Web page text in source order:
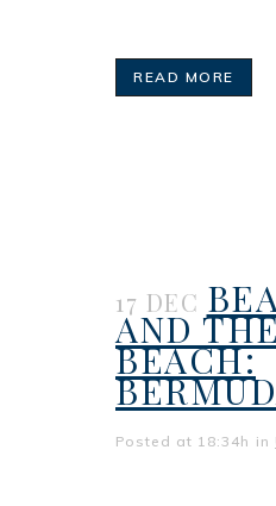
READ MORE
17 DEC
AND
BEACH:
Posted at 18:34h in